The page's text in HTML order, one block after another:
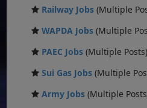
Railway Jobs (Multiple
WAPDA Jobs (Multiple
PAEC Jobs (Multiple Posts)
Sui Gas Jobs (Multiple
Army Jobs (Multiple